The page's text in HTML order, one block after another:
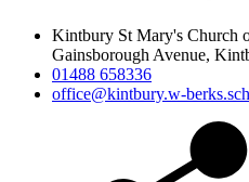
Kintbury St Mary's Church
Gainsborough Avenue,
01488 658336
office@kintbury.w-